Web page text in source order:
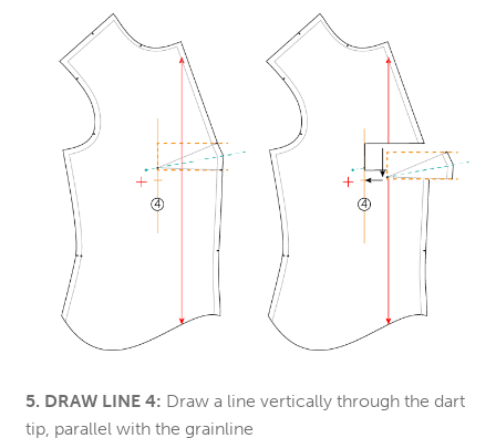
5. DRAW LINE 4: Draw a line vertically through the dart
tip, parallel with the grainline